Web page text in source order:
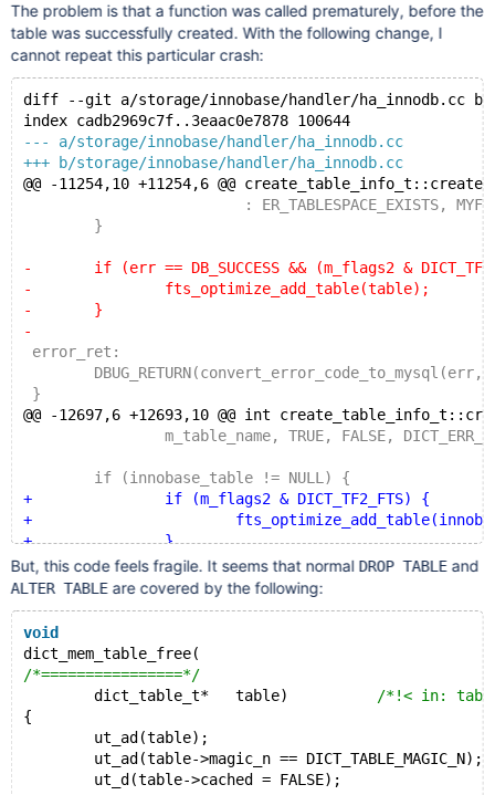
The problem is that a function was called prematurely, before the
table was successfully created. With the following change, I
cannot repeat this particular crash:
diff --git a/storage/innobase/handler/ha_innodb.cc b/
index cadb2969c7f..3eaac0e7878 100644
--- a/storage/innobase/handler/ha_innodb.cc
+++ b/storage/innobase/handler/ha_innodb.cc
@@ -11254,10 +11254,6 @@
: ER_TABLESPACE_EXISTS, MYF(0),
}
-	if (err == DB_SUCCESS && (m_flags2 &
-		fts_optimize_add_table(table);
-	}
-
error_ret:
DBUG_RETURN(convert_error_code_to_mysql(err,
}
@@ -12697,6 +12693,10 @@ int
m_table_name, TRUE, FALSE,
if (innobase_table != NULL) {
+		if (m_flags2 & DICT_TF2_FTS) {
+
+		}
+
dict_table_close(innobase_table, TRUE,
But, this code feels fragile. It seems that normal DROP TABLEand
ALTER TABLEare covered by the following:
void
dict_mem_table_free(
/*================*/
	dict_table_t*	table)
/*!< in:
{
	ut_ad(table);
	ut_ad(table->magic_n == DICT_TABLE_MAGIC_N);
	ut_d(table->cached = FALSE);